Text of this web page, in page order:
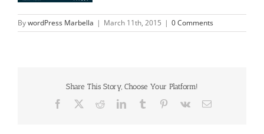
BywordPress Marbella | March 11th, 2015 | 0 Comments
Share This Story, Choose Your Platform!
Facebook RedditLinkedInTumblr Pinterest
Vk Email